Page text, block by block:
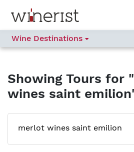
Wine Destinations
Showing Tours for
wines saint